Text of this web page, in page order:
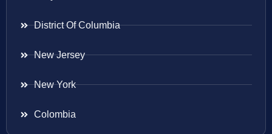
District Of Columbia
New Jersey
New York
Colombia